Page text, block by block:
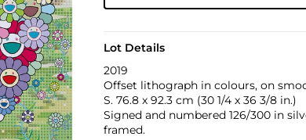
Lot Details
2019
Offset lithograph in colours, on
S. 76.8 x 92.3 cm (30 1/4 x 36 3/8 in.)
Signed and numbered 126/300 in
framed.